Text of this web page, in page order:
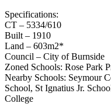
Specifications:
CT – 5334/610
Built – 1910
Land – 603m2*
Council – City of Burnside
Zoned Schools: Rose Park
Nearby Schools: Seymour
School, St Ignatius Jr.
College